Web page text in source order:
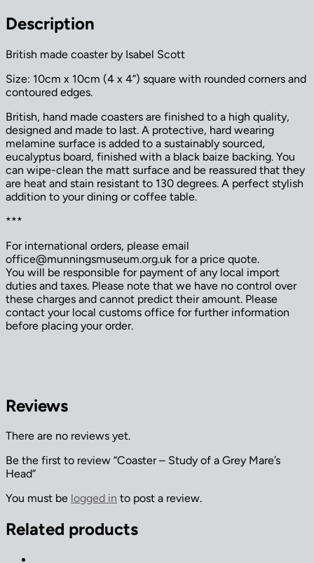
Description
British made coaster by Isabel Scott
Size: 10cm x 10cm (4 x 4”) square with rounded corners and
contoured edges.
British, hand made coasters are finished to a high quality,
designed and made to last. A protective, hard wearing
melamine surface is added to a sustainably sourced,
eucalyptus board, finished with a black baize backing. You
can wipe-clean the matt surface and be reassured that they
are heat and stain resistant to 130 degrees. A perfect stylish
addition to your dining or coffee table.
***
For international orders, please email
office@munningsmuseum.org.uk for a price quote.
You will be responsible for payment of any local import
duties and taxes. Please note that we have no control over
these charges and cannot predict their amount. Please
contact your local customs office for further information
before placing your order.
Reviews
There are no reviews yet.
Be the first to review “Coaster – Study of a Grey Mare’s
Head”
You must be logged in to post a review.
Related products